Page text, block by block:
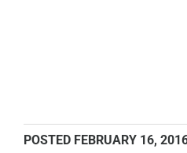
POSTED FEBRUARY 16,